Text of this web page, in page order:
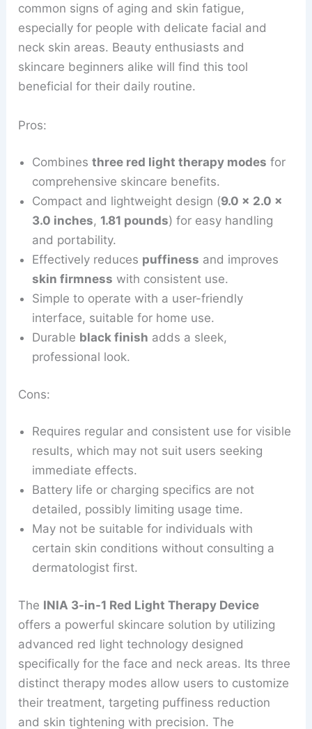
common signs of aging and skin fatigue,
especially for people with delicate facial and
neck skin areas. Beauty enthusiasts and
skincare beginners alike will find this tool
beneficial for their daily routine.
Pros:
Combinesthree red light therapy modes for
comprehensive skincare benefits.
Compact and lightweight design (9.0 x 2.0 x
3.0 inches, 1.81 pounds) for easy handling
and portability.
Effectively reduces puffiness and improves
skin firmness with consistent use.
Simple to operate with a user-friendly
interface, suitable for home use.
Durable black finish adds a sleek,
professional look.
Cons:
Requires regular and consistent use for visible
results, which may not suit users seeking
immediate effects.
Battery life or charging specifics are not
detailed, possibly limiting usage time.
May not be suitable for individuals with
certain skin conditions without consulting a
dermatologist first.
The INIA 3-in-1 Red Light Therapy Device
offers a powerful skincare solution by utilizing
advanced red light technology designed
specifically for the face and neck areas. Its three
distinct therapy modes allow users to customize
their treatment, targeting puffiness reduction
and skin tightening with precision. The